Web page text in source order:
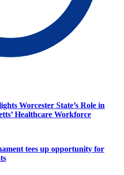
Worcester State’s Role in
Healthcare Workforce
tees up opportunity for